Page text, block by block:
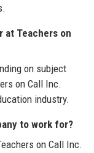
at Teachers on
on subject
on Call Inc.
industry.
to work for?
on Call Inc.